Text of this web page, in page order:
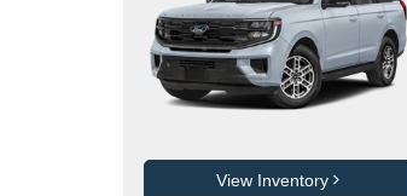
View Inventory